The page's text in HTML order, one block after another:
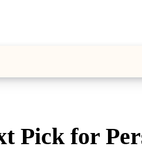
Pick for